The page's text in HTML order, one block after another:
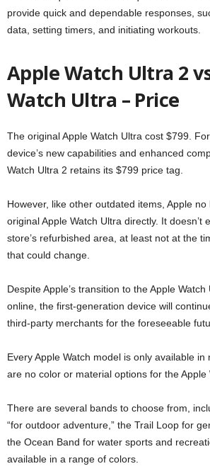
provide quick and dependable responses,
data, setting timers, and initiating workouts.
Apple Watch Ultra 2
Watch Ultra – Price
The original Apple Watch Ultra cost $799.
device’s new capabilities and enhanced
Watch Ultra 2 retains its $799 price tag.
However, like other outdated items, Apple
original Apple Watch Ultra directly. It doesn’t
store’s refurbished area, at least not at the
that could change.
Despite Apple’s transition to the Apple
online, the first-generation device will
third-party merchants for the foreseeable
Every Apple Watch model is only available
are no color or material options for the Apple
There are several bands to choose from,
“for outdoor adventure,” the Trail Loop for
the Ocean Band for water sports and
available in a range of colors.